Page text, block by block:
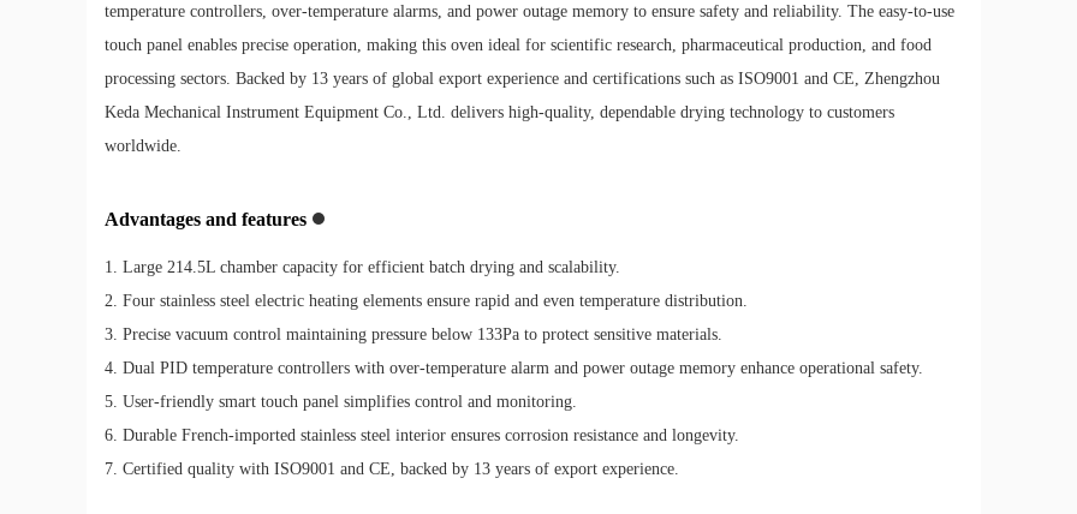
temperature controllers, over-temperature alarms, and power outage memory to ensure safety and reliability. The easy-to-use
touch panel enables precise operation, making this oven ideal for scientific research, pharmaceutical production, and food
processing sectors. Backed by 13 years of global export experience and certifications such as ISO9001 and CE, Zhengzhou
Keda Mechanical Instrument Equipment Co., Ltd. delivers high-quality, dependable drying technology to customers
worldwide.
Advantages and features
1. Large 214.5L chamber capacity for efficient batch drying and scalability.
2. Four stainless steel electric heating elements ensure rapid and even temperature distribution.
3. Precise vacuum control maintaining pressure below 133Pa to protect sensitive materials.
4. Dual PID temperature controllers with over-temperature alarm and power outage memory enhance operational safety.
5. User-friendly smart touch panel simplifies control and monitoring.
6. Durable French-imported stainless steel interior ensures corrosion resistance and longevity.
7. Certified quality with ISO9001 and CE, backed by 13 years of export experience.